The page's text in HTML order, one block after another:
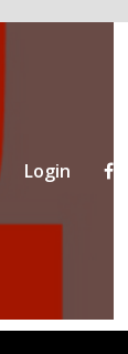
Login